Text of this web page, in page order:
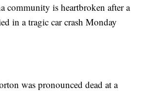
community is heartbroken after a
in a tragic car crash Monday
was pronounced dead at a